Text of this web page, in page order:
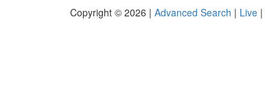
Copyright © 2026 | Advanced Search | Live |